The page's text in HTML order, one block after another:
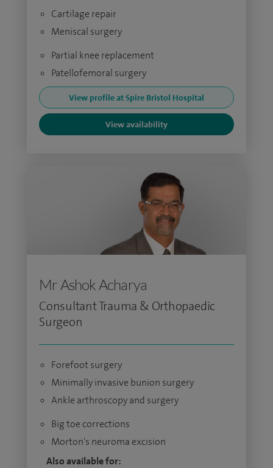
Cartilage repair
Meniscal surgery
Partial knee replacement
Patellofemoral surgery
View profile at Spire Bristol Hospital
View availability
Mr Ashok Acharya
Consultant Trauma & Orthopaedic
Surgeon
Forefoot surgery
Minimally invasive bunion surgery
Ankle arthroscopy and surgery
Big toe corrections
Morton's neuroma excision
Also available for: